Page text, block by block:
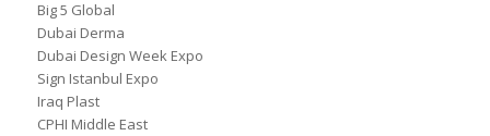
Big 5 Global
Dubai Derma
Dubai Design Week Expo
Sign Istanbul Expo
Iraq Plast
CPHI Middle East